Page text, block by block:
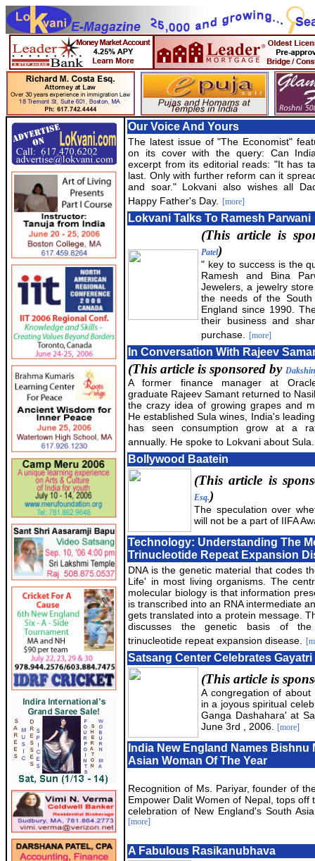
Our Voice And Yours
The latest issue of "The Economist"
on its cover with the query: Can
excerpt from its editorial reads: "It has
last. Only with further reform can it
and soar." Lokvani also wishes all
Happy Father's Day.
[more]
Lokvani Talks To Ramesh Parwani
(This article is
Patel)
" key to success is the
Ramesh and Bina
Jewelers, a jewelry
the needs of the South
England since 1990.
their business and
purchase.
[more]
In Conversation With Rajeev
(This article is sponsored by Dakshin
A former finance manager at
graduate Rajeev Samant returned to
the crazy idea of growing grapes and
He established Sula wines, India's
has seen consumption grow at a
annually. He spoke to Lokvani about Sula.
Bollywood Baatein
(This article is
Esq.)
The speculation over
will not be a part of IIFA
Technology: Understanding The
Trinucleotide Repeat Expansion
DNA is the genetic material that codes
Life' in most living organisms. The
molecular biology is that information
is transcribed into an RNA intermediate
gets translated into a protein message.
discusses the genetic basis of the
trinucleotide repeat expansion disease.
Satsang Center Celebrates
(This article is
A congregation of
in a joyous spiritual
Ganga Dashahara' at
June 3rd , 2006.
[more]
India New England Names Bishnu
Asian Woman Of The Year
Recognition of Ms. Pariyar, founder of
Empower Dalit Women of Nepal, tops off
celebration of New England's South
[more]
A Fabulous Rasikanubhava